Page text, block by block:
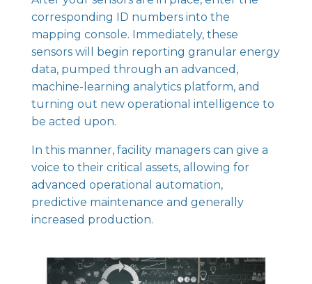
corresponding ID numbers into the
mapping console. Immediately, these
sensors will begin reporting granular energy
data, pumped through an advanced,
machine-learning analytics platform, and
turning out new operational intelligence to
be acted upon.
In this manner, facility managers can give a
voice to their critical assets, allowing for
advanced operational automation,
predictive maintenance and generally
increased production.